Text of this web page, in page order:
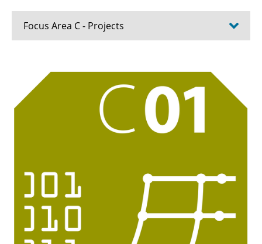
Focus Area C - Projects
C 02
C 05
C 06
C 07 - Associated